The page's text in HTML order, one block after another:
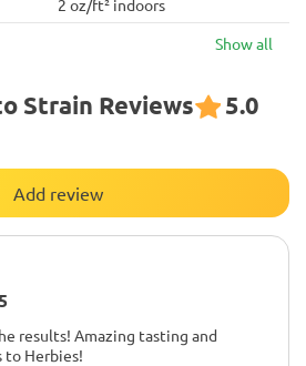
2 oz/ft² indoors
Show all
Strain Reviews 5.0
Add review
results! Amazing tasting and
to Herbies!